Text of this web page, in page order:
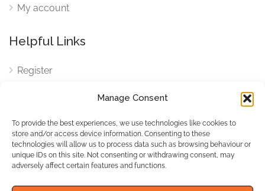
Manage Consent
To provide the best experiences, we use technologies like cookies to
store and/or access device information. Consenting to these
technologies will allow us to process data such as browsing behaviour or
unique IDs on this site. Not consenting or withdrawing consent, may
adversely affect certain features and functions.
My account
Helpful Links
Register
Cookies
Cookies Settings
Privacy Policy